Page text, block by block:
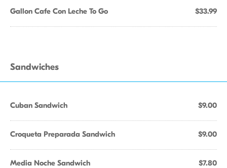
Gallon Cafe Con Leche To Go $33.99
Sandwiches
Cuban Sandwich $9.00
Croqueta Preparada Sandwich $9.00
Media Noche Sandwich $7.80